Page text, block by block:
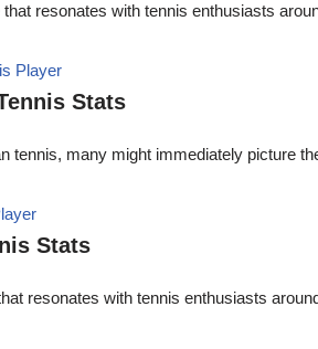
resonates with tennis enthusiasts
Stats
tennis, many might immediately picture
Stats
resonates with tennis enthusiasts